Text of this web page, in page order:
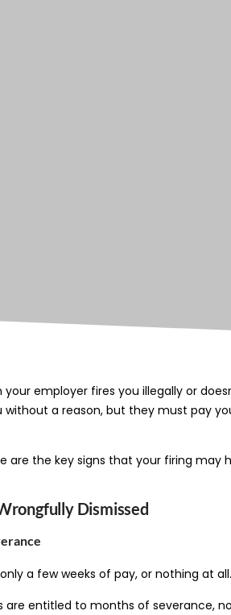
employer fires you illegally or
without a reason, but they must pay
are the key signs that your firing may
Dismissed
a few weeks of pay, or nothing at all.
are entitled to months of severance,